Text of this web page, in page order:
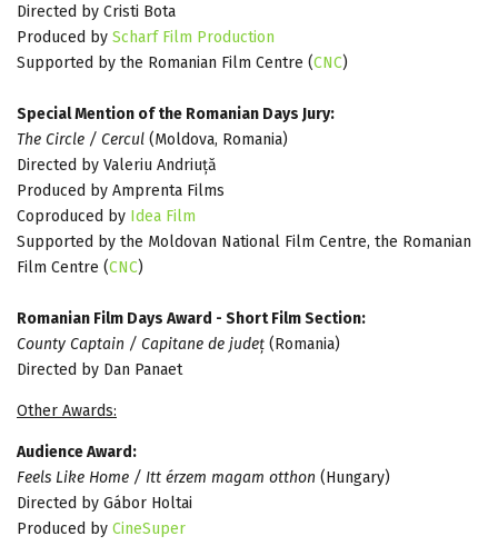
Directed by Cristi Bota
Produced by Scharf Film Production
Supported by the Romanian Film Centre (CNC)
Special Mention of the Romanian Days Jury:
The Circle / Cercul (Moldova, Romania)
Directed by Valeriu Andriuță
Produced by Amprenta Films
Coproduced by Idea Film
Supported by the Moldovan National Film Centre, the Romanian
Film Centre (CNC)
Romanian Film Days Award - Short Film Section:
County Captain / Capitane de județ (Romania)
Directed by Dan Panaet
Other Awards:
Audience Award:
Feels Like Home / Itt érzem magam otthon (Hungary)
Directed by Gábor Holtai
Produced by CineSuper